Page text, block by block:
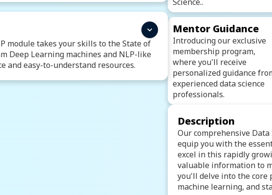
Probability Distribution
Learning
Regression
Bagging & Boosting
Clustering
Recommendation Engine
Model Evaluation Techniques
module takes your skills to the State of
Deep Learning machines and NLP-like
and easy-to-understand resources.
Introduction to Deep Learning
Mentor Guidance
Introducing our exclusive
membership program,
where you'll receive
personalized guidance
experienced data science
professionals.
Description
Our comprehensive Data
equip you with the
excel in this rapidly
valuable information to
you'll delve into the core
machine learning, and